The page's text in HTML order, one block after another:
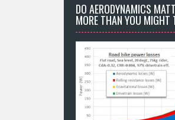
DO AERODYNAMICS
MORE THAN YOU MIGHT